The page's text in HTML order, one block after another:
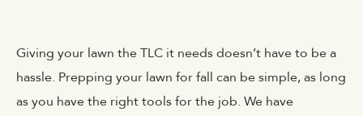
Giving your lawn the TLC it needs doesn’t have to be a
hassle. Prepping your lawn for fall can be simple, as long
as you have the right tools for the job. We have